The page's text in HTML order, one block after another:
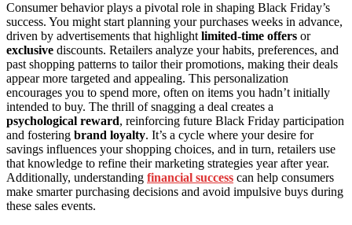
Consumer behavior plays a pivotal role in shaping Black Friday’s
success. You might start planning your purchases weeks in advance,
driven by advertisements that highlight limited-time offers or
exclusive discounts. Retailers analyze your habits, preferences, and
past shopping patterns to tailor their promotions, making their deals
appear more targeted and appealing. This personalization
encourages you to spend more, often on items you hadn’t initially
intended to buy. The thrill of snagging a deal creates a
psychological reward, reinforcing future Black Friday participation
and fostering brand loyalty. It’s a cycle where your desire for
savings influences your shopping choices, and in turn, retailers use
that knowledge to refine their marketing strategies year after year.
Additionally, understanding financial success can help consumers
make smarter purchasing decisions and avoid impulsive buys during
these sales events.